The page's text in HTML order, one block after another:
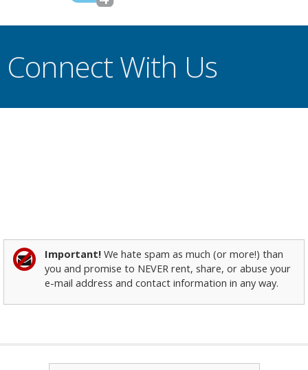
Connect With Us
Important!We hate spam as much (or more!) than
you and promise to NEVER rent, share, or abuse your
e-mail address and contact information in any way.